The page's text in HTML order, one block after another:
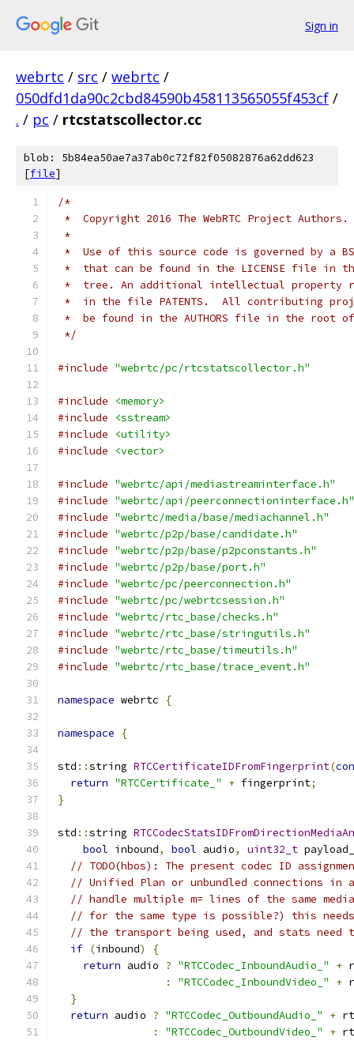
Sign in
webrtc / src / webrtc /
050dfd1da90c2cbd84590b458113565055f453cf /
. / pc / rtcstatscollector.cc
blob: 5b84ea50ae7a37ab0c72f82f05082876a62dd623
[file]
/*
*  Copyright 2016 The WebRTC Project
*
*  Use of this source code is governed by a
*  that can be found in the LICENSE file in
*  tree. An additional intellectual property
*  in the file PATENTS.  All contributing
*  be found in the AUTHORS file in the root
*/
#include "webrtc/pc/rtcstatscollector.h"
#include
<memory>
#include
<sstream>
#include
<utility>
#include
<vector>
#include "webrtc/api/mediastreaminterface.h"
#include "webrtc/api/peerconnectioninterface.h"
#include "webrtc/media/base/mediachannel.h"
#include "webrtc/p2p/base/candidate.h"
#include "webrtc/p2p/base/p2pconstants.h"
#include "webrtc/p2p/base/port.h"
#include "webrtc/pc/peerconnection.h"
#include "webrtc/pc/webrtcsession.h"
#include "webrtc/rtc_base/checks.h"
#include "webrtc/rtc_base/stringutils.h"
#include "webrtc/rtc_base/timeutils.h"
#include "webrtc/rtc_base/trace_event.h"
namespace webrtc {
namespace {
std ::string RTCCertificateIDFromFingerprint(
return "RTCCertificate_" + fingerprint;
}
std ::string
bool inbound, bool audio, uint32_t
// TODO(hbos): The present codec ID
// Unified Plan or unbundled connections in
// handle multiple m= lines of the same
// for the same type is possible?) this
// the transport being used, and stats
if (inbound)
{
return audio ? "RTCCodec_InboundAudio_" +
:
"RTCCodec_InboundVideo_" +
}
return audio ? "RTCCodec_OutboundAudio_" +
:
"RTCCodec_OutboundVideo_" +